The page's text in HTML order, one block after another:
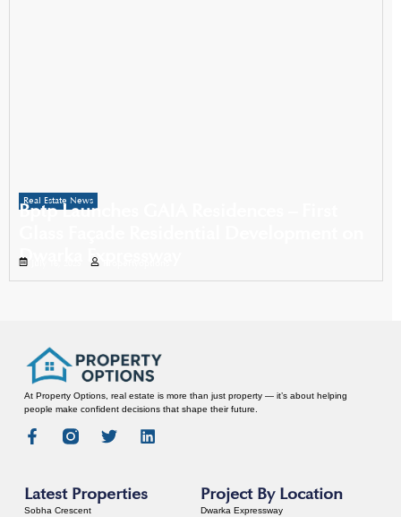
Real Estate News
Bptp Launches GAIA Residences – First
Dwarka Expressway
At Property Options, real estate is more than just property — it’s about helping
people make confident decisions that shape their future.
Latest Properties
Sobha Crescent
Project By Location
Dwarka Expressway